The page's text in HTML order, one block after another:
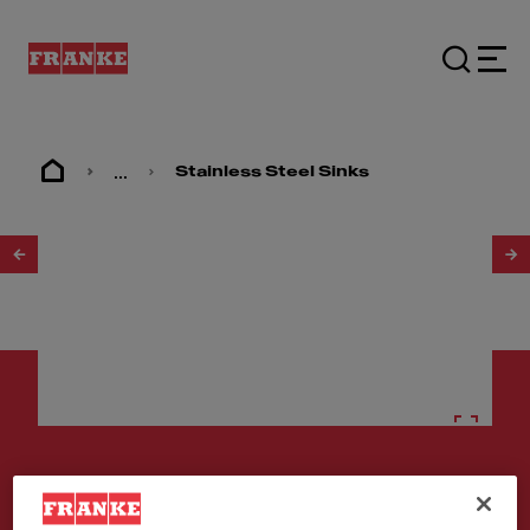
... Stainless Steel Sinks
Stainless steel sinks